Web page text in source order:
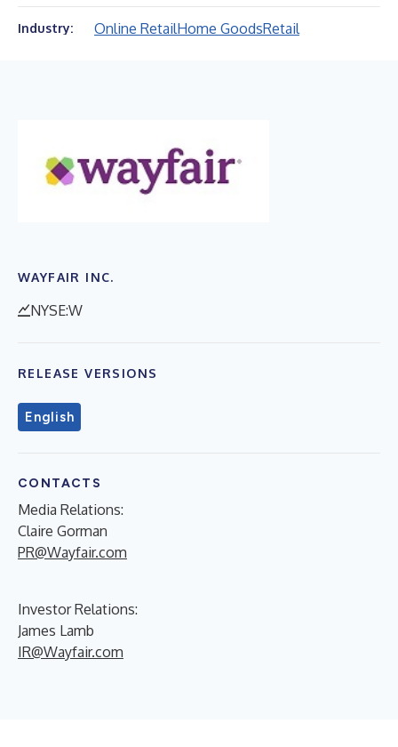
Industry: Online RetailHome GoodsRetail
WAYFAIR INC.
NYSE:W
RELEASE VERSIONS
English
CONTACTS
Media Relations:
Claire Gorman
PR@Wayfair.com
Investor Relations:
James Lamb
IR@Wayfair.com